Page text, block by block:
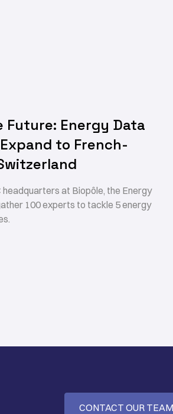
Future: Energy Data
to French-
headquarters at Biopôle, the Energy
100 experts to tackle 5 energy
CONTACT OUR TEAM